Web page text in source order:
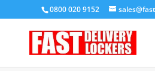
0800 020 9152